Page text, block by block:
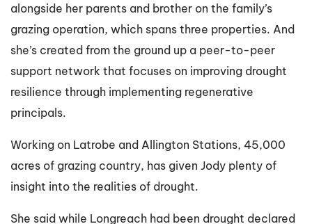
alongside her parents and brother on the family’s
grazing operation, which spans three properties. And
she’s created from the ground up a peer-to-peer
support network that focuses on improving drought
resilience through implementing regenerative
principals.
Working on Latrobe and Allington Stations, 45,000
acres of grazing country, has given Jody plenty of
insight into the realities of drought.
She said while Longreach had been drought declared